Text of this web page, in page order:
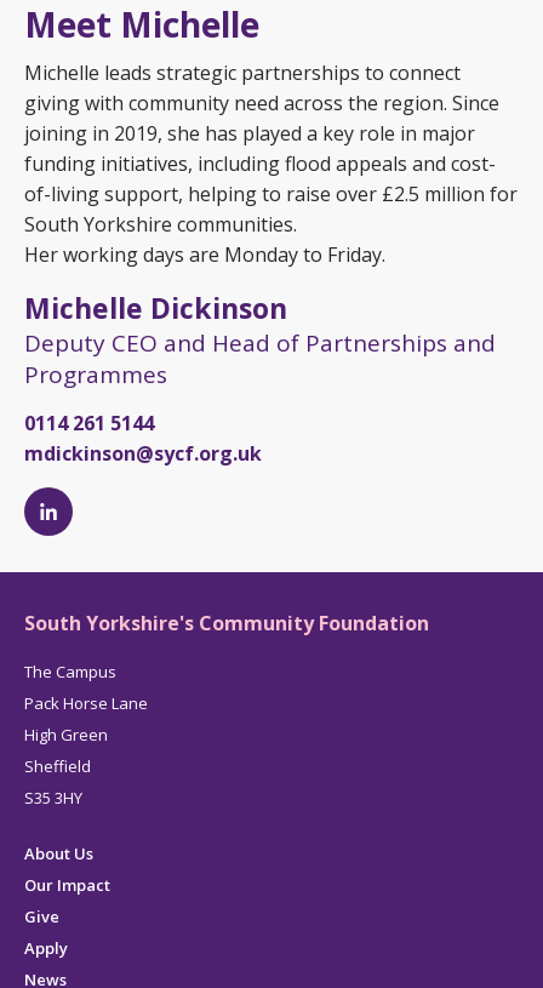
Meet Michelle
Michelle leads strategic partnerships to connect
giving with community need across the region. Since
joining in 2019, she has played a key role in major
funding initiatives, including flood appeals and cost-
of-living support, helping to raise over £2.5 million for
South Yorkshire communities.
Her working days are Monday to Friday.
Michelle Dickinson
Deputy CEO and Head of Partnerships and
Programmes
0114 261 5144
mdickinson@sycf.org.uk
Michelle
page
South Yorkshire's Community Foundation
The Campus
Pack Horse Lane
High Green
Sheffield
S35 3HY
About Us
Our Impact
Give
Apply
News